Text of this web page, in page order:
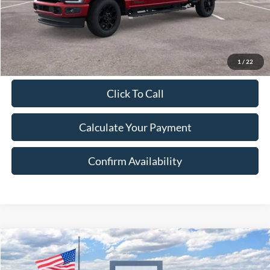
1 / 22
Final Price:
Excludes Tax, Title & fees
Click To Call
Calculate Your Payment
Confirm Availability
2026Ford Maverick Lobo
BUY FINANCE LEASE
Compare Vehicle